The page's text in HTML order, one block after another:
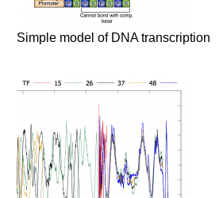
Simple model of DNA transcription